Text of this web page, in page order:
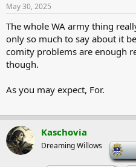
May 30, 2025
The whole WA army thing
only so much to say about it
comity problems are enough
though.
As you may expect, For.
Kaschovia
Dreaming Willows